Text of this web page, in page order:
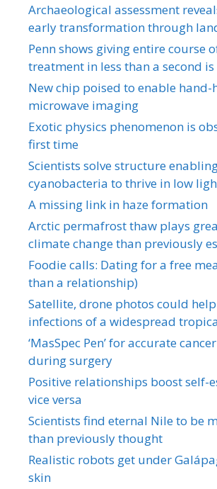
Archaeological assessment
early transformation through
Penn shows giving entire course
treatment in less than a second
New chip poised to enable hand-
microwave imaging
Exotic physics phenomenon is
first time
Scientists solve structure
cyanobacteria to thrive in low
A missing link in haze formation
Arctic permafrost thaw plays
climate change than previously
Foodie calls: Dating for a free
than a relationship)
Satellite, drone photos could
infections of a widespread
‘MasSpec Pen’ for accurate
during surgery
Positive relationships boost self-
vice versa
Scientists find eternal Nile to be
than previously thought
Realistic robots get under
skin